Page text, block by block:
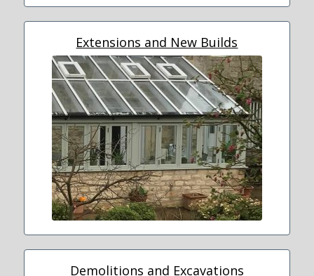
Extensions and New Builds
Demolitions and Excavations